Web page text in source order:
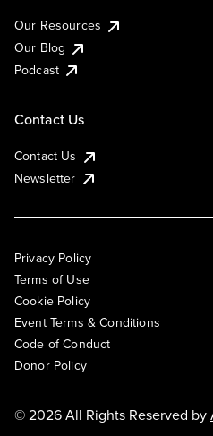
Our Resources
Our Blog
Podcast
Contact Us
Contact Us
Newsletter
Privacy Policy
Terms of Use
Cookie Policy
Event Terms & Conditions
Code of Conduct
Donor Policy
© 2026 All Rights Reserved by